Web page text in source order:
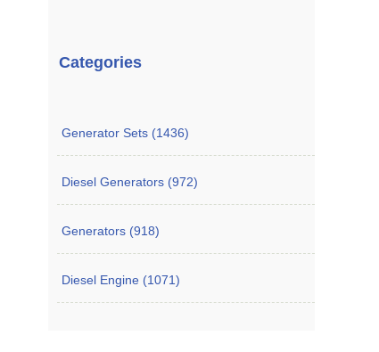
Categories
Generator Sets (1436)
Diesel Generators (972)
Generators (918)
Diesel Engine (1071)